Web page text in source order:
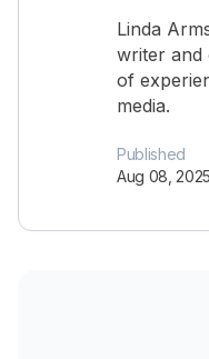
Linda
writer and
of
media.
Published
Aug 08, 2025